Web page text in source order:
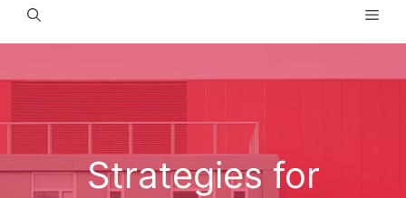
Strategies for